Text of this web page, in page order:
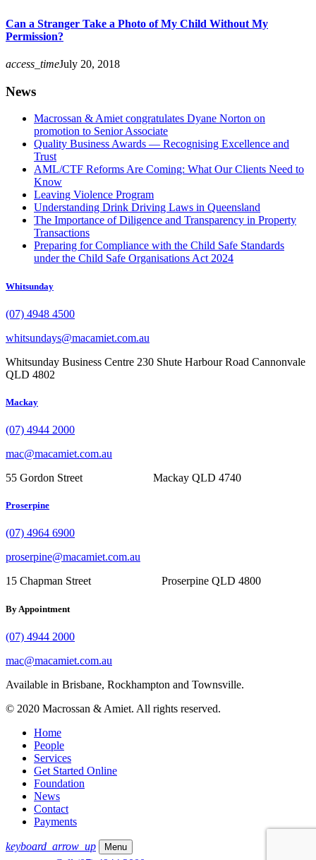
Can a Stranger Take a Photo of My Child Without My
Permission?
access_timeJuly 20, 2018
News
Macrossan & Amiet congratulates Dyane Norton on
promotion to Senior Associate
Quality Business Awards — Recognising Excellence and
Trust
AML/CTF Reforms Are Coming: What Our Clients Need to
Know
Leaving Violence Program
Understanding Drink Driving Laws in Queensland
The Importance of Diligence and Transparency in Property
Transactions
Preparing for Compliance with the Child Safe Standards
under the Child Safe Organisations Act 2024
Whitsunday
(07) 4948 4500
whitsundays@macamiet.com.au
Whitsunday Business Centre 230 Shute Harbour Road Cannonvale
QLD 4802
Mackay
(07) 4944 2000
mac@macamiet.com.au
55 Gordon Street Mackay QLD 4740
Proserpine
(07) 4964 6900
proserpine@macamiet.com.au
15 Chapman Street Proserpine QLD 4800
By Appointment
(07) 4944 2000
mac@macamiet.com.au
Available in Brisbane, Rockhampton and Townsville.
© 2020 Macrossan & Amiet. All rights reserved.
Home
People
Services
Get Started Online
Foundation
News
Contact
Payments
keyboard_arrow_up Menu